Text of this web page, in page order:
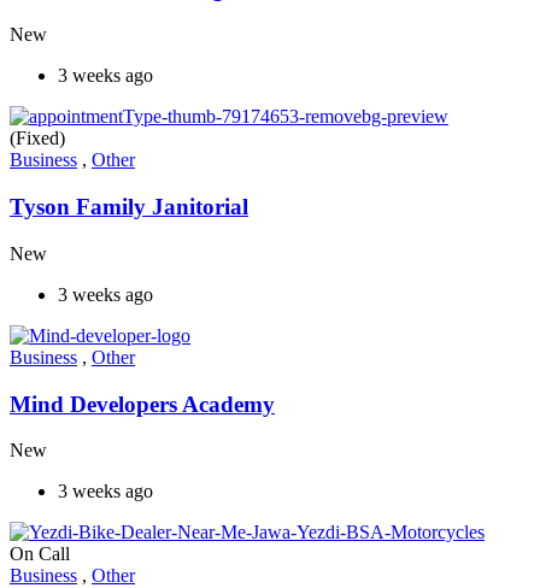
New
3 weeks ago
(Fixed)
Business , Other
Tyson Family Janitorial
New
3 weeks ago
Business , Other
Mind Developers Academy
New
3 weeks ago
On Call
Business , Other